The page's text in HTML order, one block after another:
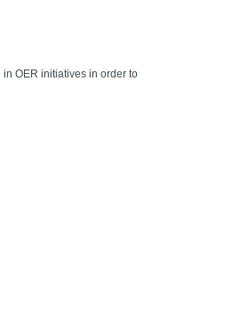
OER initiatives in order to